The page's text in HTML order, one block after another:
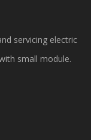
servicing electric
small module.